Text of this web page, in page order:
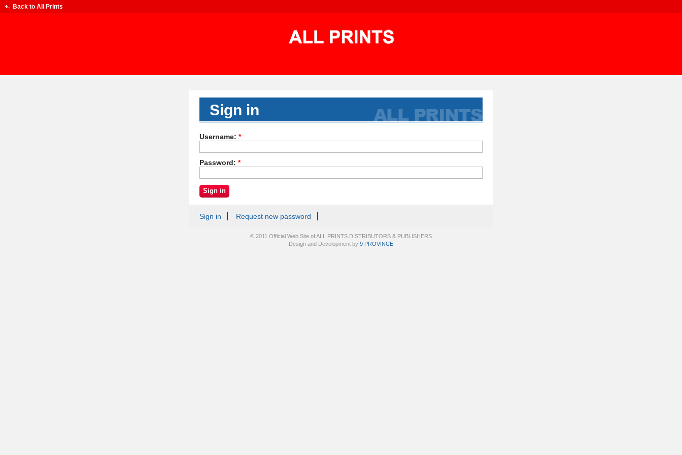
Back to All Prints
Sign in
Username: *
Password: *
Sign in Request new password
© 2011 Official Web Site of ALL PRINTS DISTRIBUTORS & PUBLISHERS
Design and Development by 9 PROVINCE